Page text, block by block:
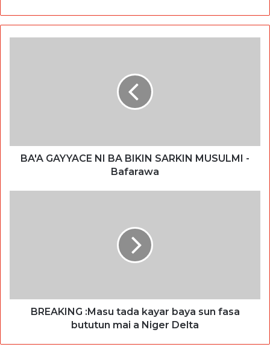
BA'A GAYYACE NI BA BIKIN SARKIN MUSULMI -
Bafarawa
BREAKING :Masu tada kayar baya sun fasa
bututun mai a Niger Delta